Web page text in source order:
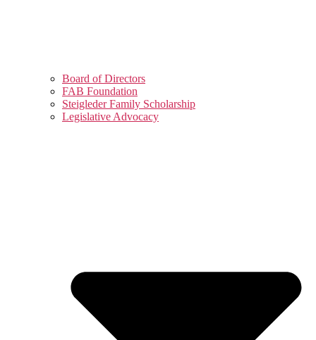
Board of Directors
FAB Foundation
Steigleder Family Scholarship
Legislative Advocacy